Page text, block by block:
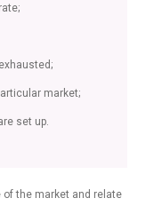
market;
set up.
the market and relate